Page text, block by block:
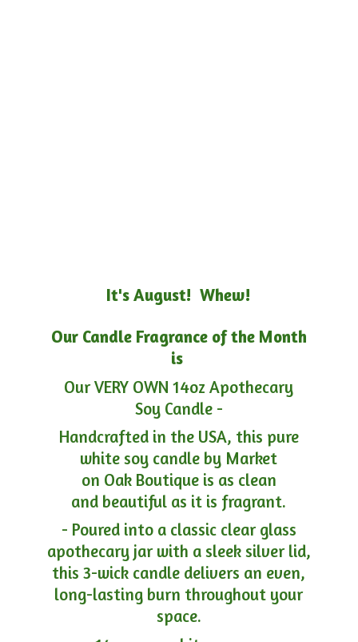
It's August! Whew!
Our Candle Fragrance of the Month
is
Our VERY OWN 14oz Apothecary
Soy Candle -
Handcrafted in the USA, this pure
white soy candle by Market
on Oak Boutique is as clean
and beautiful as it is fragrant.
- Poured into a classic clear glass
apothecary jar with a sleek silver lid,
this 3-wick candle delivers an even,
long-lasting burn throughout your
space.